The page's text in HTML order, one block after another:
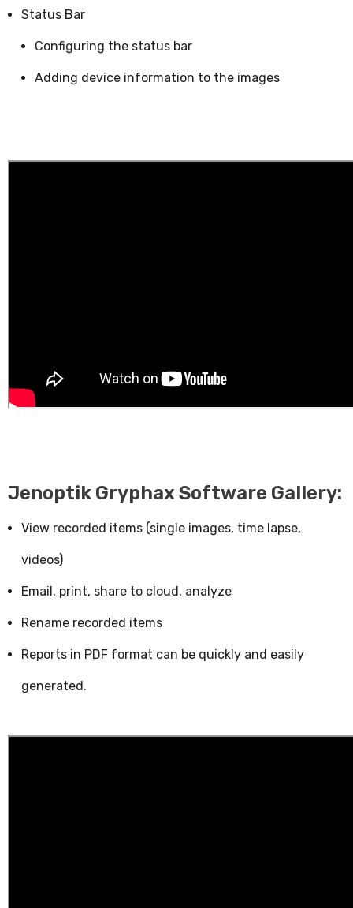
Status Bar
Configuring the status bar
Adding device information to the images
Jenoptik Gryphax Software Gallery:
View recorded items (single images, time lapse,
videos)
Email, print, share to cloud, analyze
Rename recorded items
Reports in PDF format can be quickly and easily
generated.